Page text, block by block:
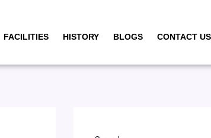
FACILITIES HISTORY BLOGS CONTACT US